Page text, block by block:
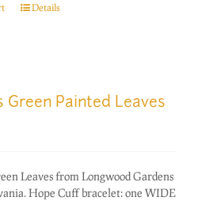
Details
Green Painted Leaves
Leaves from Longwood Gardens
Hope Cuff bracelet: one WIDE